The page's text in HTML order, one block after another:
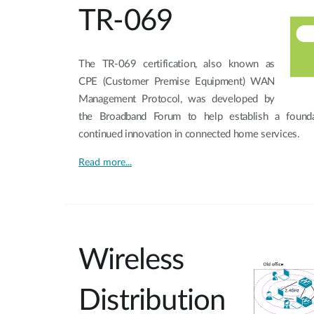
TR-069
The TR-069 certification, also known as
CPE (Customer Premise Equipment) WAN
Management Protocol, was developed by
the Broadband Forum to help establish a
continued innovation in connected home services.
Read more...
Wireless
Distribution